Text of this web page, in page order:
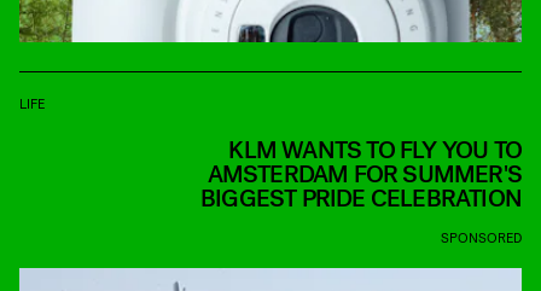
LIFE
KLM WANTS TO FLY YOU TO
AMSTERDAM FOR SUMMER'S
BIGGEST PRIDE CELEBRATION
SPONSORED